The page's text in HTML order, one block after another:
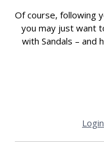
Of course, following
you may just want
with Sandals – and
Login